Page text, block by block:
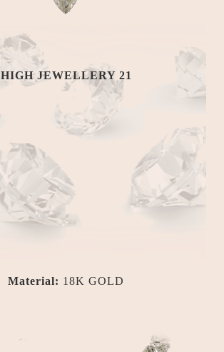
HIGH JEWELLERY 21
Material: 18K GOLD